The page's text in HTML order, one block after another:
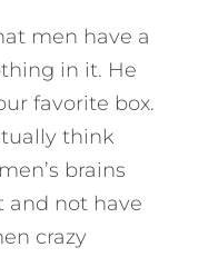
men have a
in it. He
favorite box.
think
brains
and not have
crazy